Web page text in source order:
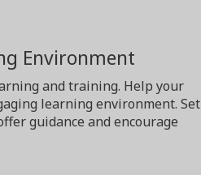
Environment
and training. Help your
learning environment. Set
guidance and encourage